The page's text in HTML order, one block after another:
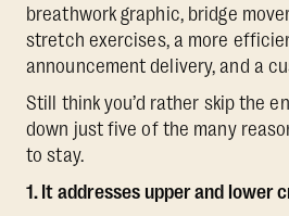
breathwork graphic, bridge
stretch exercises, a more
announcement delivery, and a
Still think you’d rather skip the
down just five of the many
to stay.
1. It addresses upper and lower